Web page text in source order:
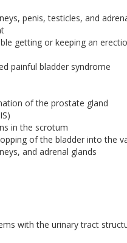
penis, testicles, and
getting or keeping an
painful bladder syndrome
of the prostate gland
in the scrotum
of the bladder into the
and adrenal glands
with the urinary tract